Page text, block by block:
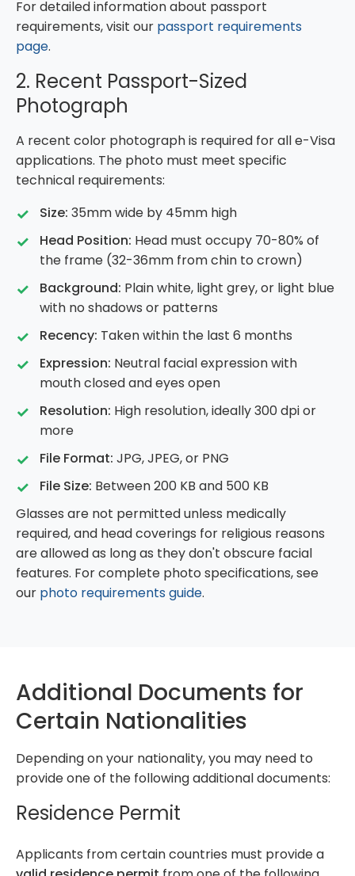
For detailed information about passport
requirements, visit our passport requirements
page.
2. Recent Passport-Sized
Photograph
A recent color photograph is required for all e-Visa
applications. The photo must meet specific
technical requirements:
Size: 35mm wide by 45mm high
Head Position: Head must occupy 70-80% of
the frame (32-36mm from chin to crown)
Background: Plain white, light grey, or light blue
with no shadows or patterns
Recency: Taken within the last 6 months
Expression: Neutral facial expression with
mouth closed and eyes open
Resolution: High resolution, ideally 300 dpi or
more
File Format: JPG, JPEG, or PNG
File Size: Between 200 KB and 500 KB
Glasses are not permitted unless medically
required, and head coverings for religious reasons
are allowed as long as they don't obscure facial
features. For complete photo specifications, see
our photo requirements guide.
Additional Documents for
Certain Nationalities
Depending on your nationality, you may need to
provide one of the following additional documents:
Residence Permit
Applicants from certain countries must provide a